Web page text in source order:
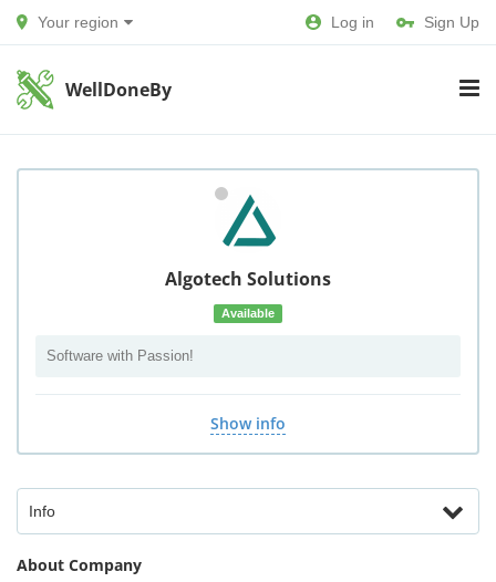
Your region Log in Sign Up
WellDoneBy
Algotech Solutions
Available
Software with Passion!
Show info
Info
About Company